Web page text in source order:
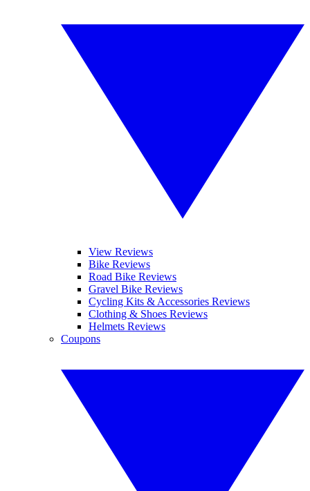
View Reviews
Bike Reviews
Road Bike Reviews
Gravel Bike Reviews
Cycling Kits & Accessories Reviews
Clothing & Shoes Reviews
Helmets Reviews
Coupons